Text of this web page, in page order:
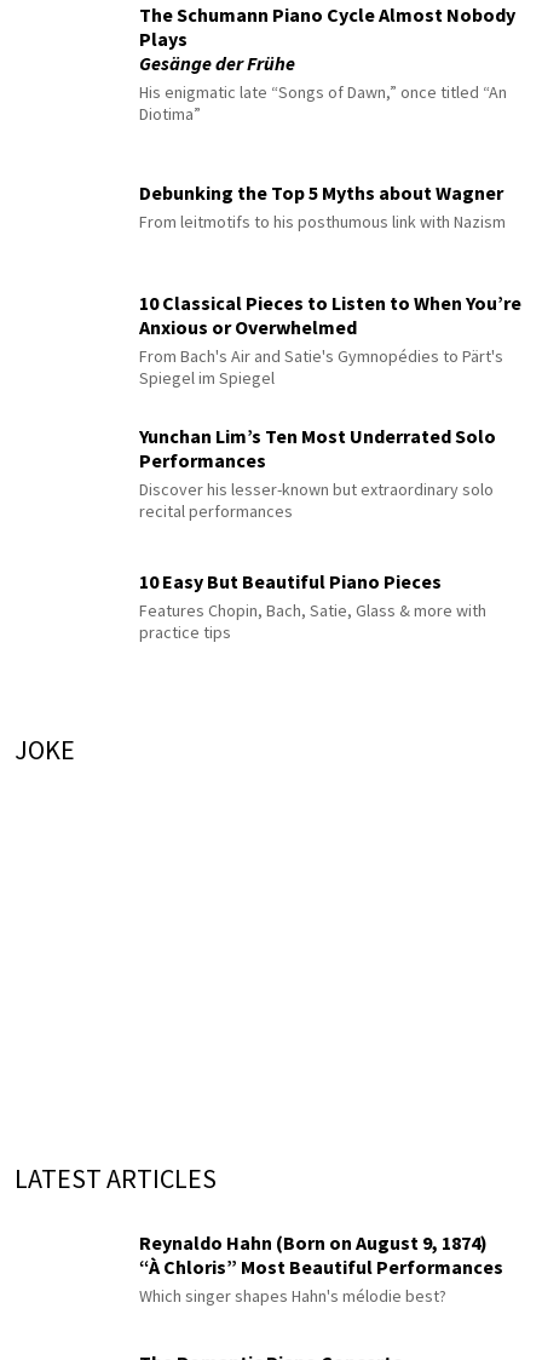
The Schumann Piano Cycle Almost Nobody
Plays
Gesänge der Frühe
His enigmatic late “Songs of Dawn,” once titled “An
Diotima”
Debunking the Top 5 Myths about Wagner
From leitmotifs to his posthumous link with Nazism
10 Classical Pieces to Listen to When You’re
Anxious or Overwhelmed
From Bach's Air and Satie's Gymnopédies to Pärt's
Spiegel im Spiegel
Yunchan Lim’s Ten Most Underrated Solo
Performances
Discover his lesser-known but extraordinary solo
recital performances
10 Easy But Beautiful Piano Pieces
Features Chopin, Bach, Satie, Glass & more with
practice tips
JOKE
LATEST ARTICLES
Reynaldo Hahn (Born on August 9, 1874)
“À Chloris” Most Beautiful Performances
Which singer shapes Hahn's mélodie best?